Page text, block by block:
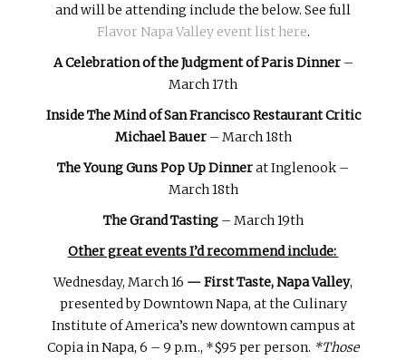
and will be attending include the below. See full
Flavor Napa Valley event list here.
A Celebration of the Judgment of Paris Dinner–
March 17th
Inside The Mind of San Francisco Restaurant Critic
Michael Bauer– March 18th
The Young Guns Pop Up Dinnerat Inglenook –
March 18th
The Grand Tasting– March 19th
Other great events I’d recommend include:
Wednesday, March 16 — First Taste, Napa Valley,
presented by Downtown Napa, at the Culinary
Institute of America’s new downtown campus at
Copia in Napa, 6 – 9 p.m., *$95 per person. *Those